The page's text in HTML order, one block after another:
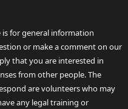
for general information
or make a comment on our
that you are interested in
from other people. The
are volunteers who may
any legal training or